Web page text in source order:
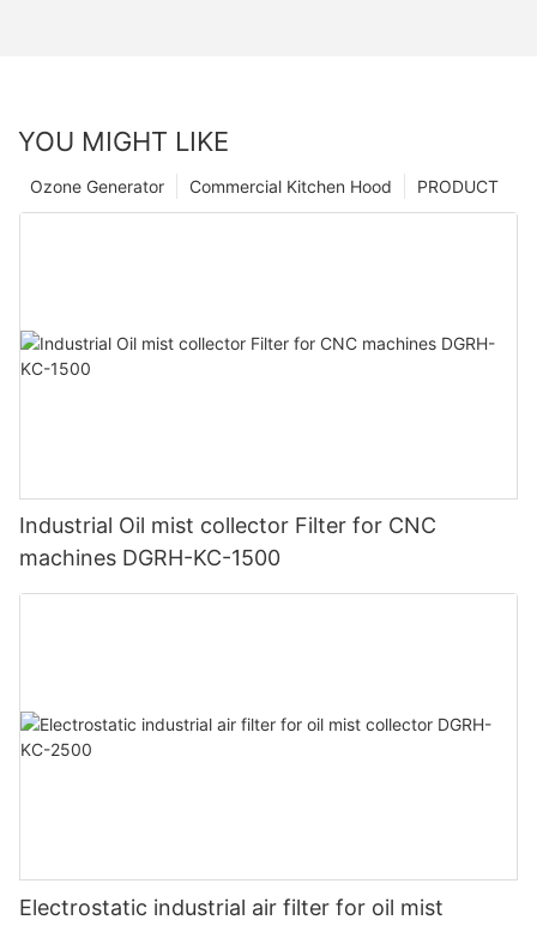
YOU MIGHT LIKE
PRODUCT
Commercial Kitchen Hood
Ozone Generator
Industrial Oil mist collector Filter for CNC
machines DGRH-KC-1500
Electrostatic industrial air filter for oil mist